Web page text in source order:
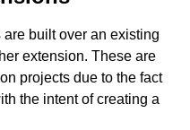
built over an existing
extension. These are
projects due to the fact
the intent of creating a